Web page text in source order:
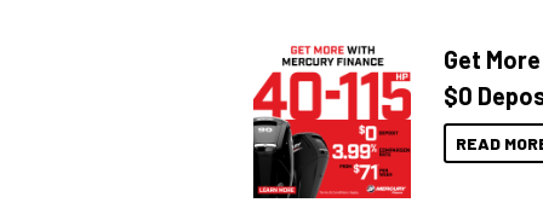
Get
$0
READ